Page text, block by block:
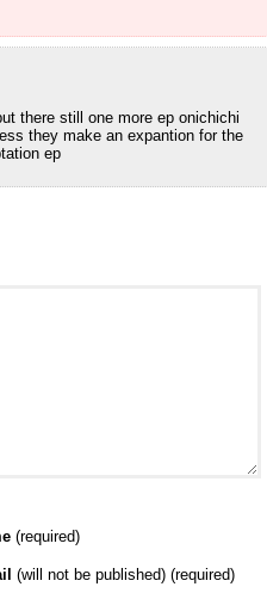
there still one more ep onichichi
they make an expantion for the
ep
(required)
(will not be published) (required)